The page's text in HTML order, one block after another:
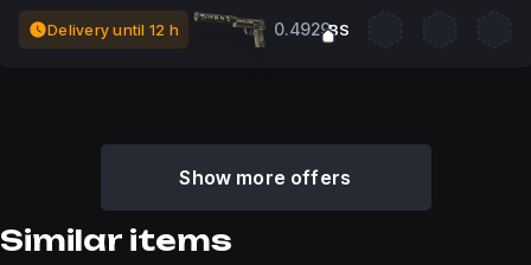
Delivery until 12 h 0.4929BS
Show more offers
Similar items